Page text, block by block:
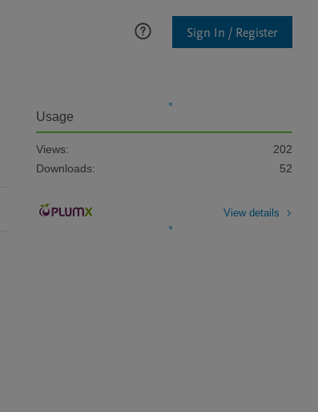
Sign In / Register
Usage
Views:
202
Downloads:
52
View details